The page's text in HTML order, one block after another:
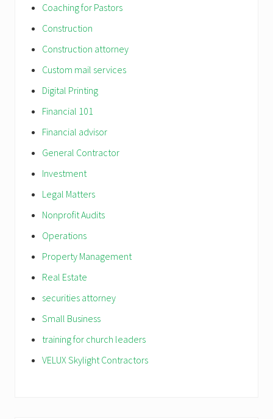
Coaching for Pastors
Construction
Construction attorney
Custom mail services
Digital Printing
Financial 101
Financial advisor
General Contractor
Investment
Legal Matters
Nonprofit Audits
Operations
Property Management
Real Estate
securities attorney
Small Business
training for church leaders
VELUX Skylight Contractors